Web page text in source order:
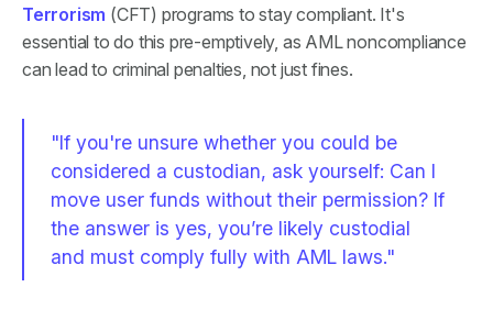
Terrorism (CFT) programs to stay compliant. It's
essential to do this pre-emptively, as AML noncompliance
can lead to criminal penalties, not just fines.
"If you're unsure whether you could be
considered a custodian, ask yourself: Can I
move user funds without their permission? If
the answer is yes, you’re likely custodial
and must comply fully with AML laws."